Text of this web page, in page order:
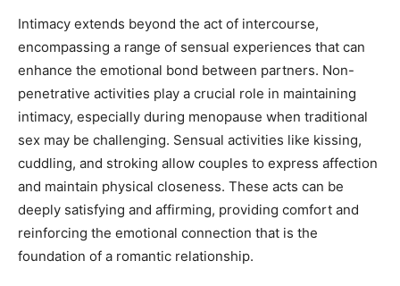
Intimacy extends beyond the act of intercourse,
encompassing a range of sensual experiences that can
enhance the emotional bond between partners. Non-
penetrative activities play a crucial role in maintaining
intimacy, especially during menopause when traditional
sex may be challenging. Sensual activities like kissing,
cuddling, and stroking allow couples to express affection
and maintain physical closeness. These acts can be
deeply satisfying and affirming, providing comfort and
reinforcing the emotional connection that is the
foundation of a romantic relationship.